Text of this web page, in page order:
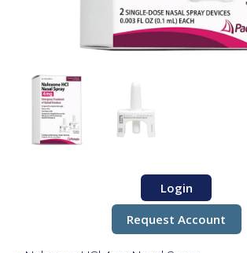
Login
Request Account